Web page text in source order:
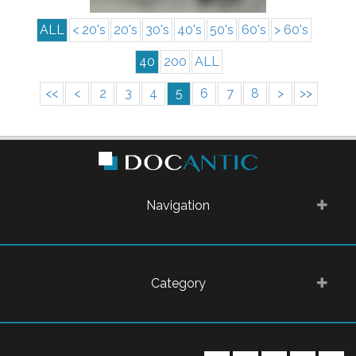
ALL < 20's 20's 30's 40's 50's 60's > 60's
40 200 ALL
<< < 2 3 4 5 6 7 8 > >>
Navigation
Category